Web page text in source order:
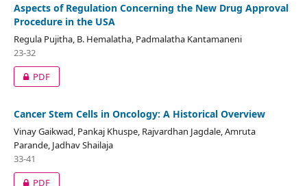
Aspects of Regulation Concerning the New Drug Approval
Procedure in the USA
Regula Pujitha, B. Hemalatha, Padmalatha Kantamaneni
23-32
PDF
Cancer Stem Cells in Oncology: A Historical Overview
Vinay Gaikwad, Pankaj Khuspe, Rajvardhan Jagdale, Amruta
Parande, Jadhav Shailaja
33-41
PDF